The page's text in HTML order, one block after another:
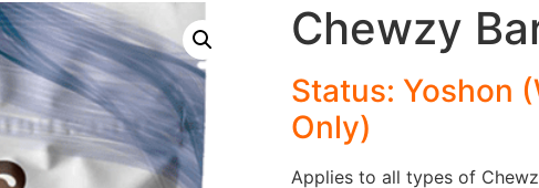
Chewzy
Status: Yoshon
Only)
Applies to all types of